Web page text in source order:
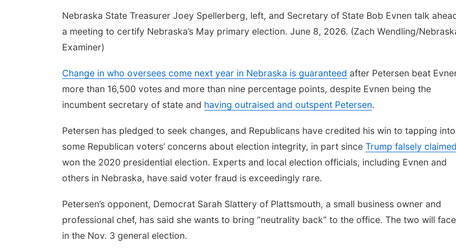
Nebraska State Treasurer Joey Spellerberg, left, and Secretary of State Bob Evnen talk
a meeting to certify Nebraska’s May primary election. June 8, 2026. (Zach Wendling/
Examiner)
Change in who oversees come next year in Nebraska is guaranteed after Petersen beat
more than 16,500 votes and more than nine percentage points, despite Evnen being the
incumbent secretary of state and having outraised and outspent Petersen.
Petersen has pledged to seek changes, and Republicans have credited his win to tapping into
some Republican voters’ concerns about election integrity, in part since Trump falsely
won the 2020 presidential election. Experts and local election officials, including Evnen and
others in Nebraska, have said voter fraud is exceedingly rare.
Petersen’s opponent, Democrat Sarah Slattery of Plattsmouth, a small business owner and
professional chef, has said she wants to bring “neutrality back” to the office. The two will
in the Nov. 3 general election.